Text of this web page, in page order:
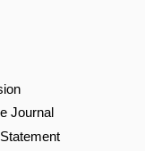
Journal